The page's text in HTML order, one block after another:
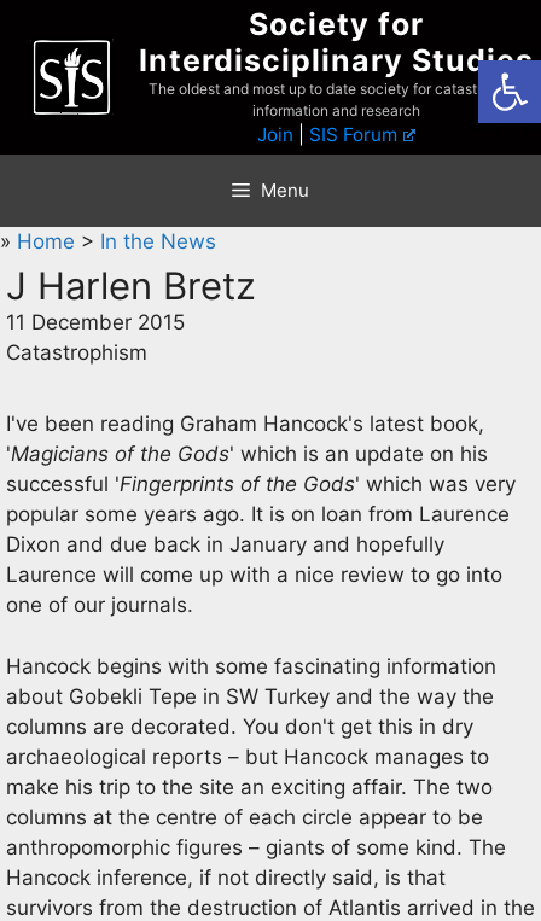
content
Society for
Interdisciplinary Studies
The oldest and most up to date society for catastrophist
information and research
Join SIS Forum
Menu
» Home > In the News
J Harlen Bretz
11 December 2015
Catastrophism
I've been reading Graham Hancock's latest book,
'Magicians of the Gods' which is an update on his
successful 'Fingerprints of the Gods' which was very
popular some years ago. It is on loan from Laurence
Dixon and due back in January and hopefully
Laurence will come up with a nice review to go into
one of our journals.
Hancock begins with some fascinating information
about Gobekli Tepe in SW Turkey and the way the
columns are decorated. You don't get this in dry
archaeological reports – but Hancock manages to
make his trip to the site an exciting affair. The two
columns at the centre of each circle appear to be
anthropomorphic figures – giants of some kind. The
Hancock inference, if not directly said, is that
survivors from the destruction of Atlantis arrived in the